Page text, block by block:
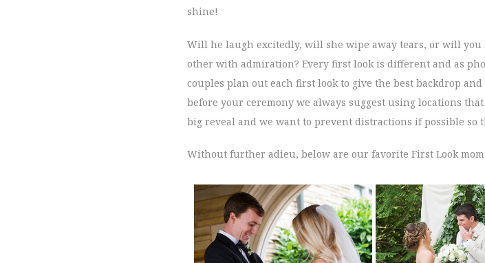
shine!
Will he laugh excitedly, will she wipe away tears, or will
other with admiration? Every first look is different and as
couples plan out each first look to give the best backdrop
before your ceremony we always suggest using locations
big reveal and we want to prevent distractions if possible so
Without further adieu, below are our favorite First Look